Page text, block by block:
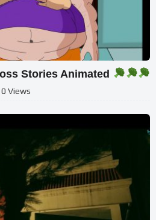
Stories Animated
Views